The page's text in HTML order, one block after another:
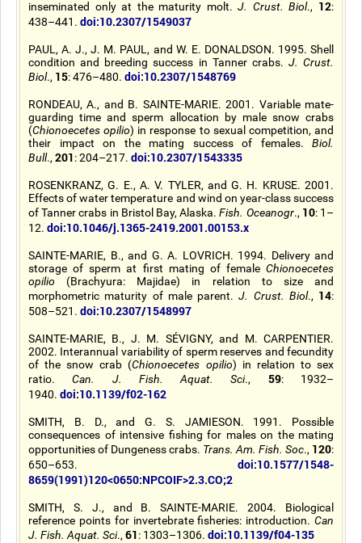
inseminated only at the maturity molt.J. Crust. Biol., 12:
438–441. doi:10.2307/1549037
PAUL, A. J., J. M. PAUL, and W. E. DONALDSON. 1995. Shell
condition and breeding success in Tanner crabs. J. Crust.
Biol., 15: 476–480. doi:10.2307/1548769
RONDEAU, A., and B. SAINTE-MARIE. 2001. Variable mate-
guarding time and sperm allocation by male snow crabs
(Chionoecetes opilio) in response to sexual competition, and
their impact on the mating success of females. Biol.
Bull., 201: 204–217. doi:10.2307/1543335
ROSENKRANZ, G. E., A. V. TYLER, and G. H. KRUSE. 2001.
Effects of water temperature and wind on year-class success
of Tanner crabs in Bristol Bay, Alaska.Fish. Oceanogr., 10: 1–
12. doi:10.1046/j.1365-2419.2001.00153.x
SAINTE-MARIE, B., and G. A. LOVRICH. 1994. Delivery and
storage of sperm at first mating of female Chionoecetes
opilio (Brachyura: Majidae) in relation to size and
morphometric maturity of male parent.J. Crust. Biol., 14:
508–521. doi:10.2307/1548997
SAINTE-MARIE, B., J. M. SÉVIGNY, and M. CARPENTIER.
2002. Interannual variability of sperm reserves and fecundity
of the snow crab (Chionoecetes opilio) in relation to sex
ratio.Can. J. Fish. Aquat. Sci., 59: 1932–
1940. doi:10.1139/f02-162
SMITH, B. D., and G. S. JAMIESON. 1991. Possible
consequences of intensive fishing for males on the mating
opportunities of Dungeness crabs. Trans. Am. Fish. Soc., 120:
650–653. doi:10.1577/1548-
8659(1991)120<0650:NPCOIF>2.3.CO;2
SMITH, S. J., and B. SAINTE-MARIE. 2004. Biological
reference points for invertebrate fisheries: introduction. Can
J. Fish. Aquat. Sci., 61: 1303–1306. doi:10.1139/f04-135